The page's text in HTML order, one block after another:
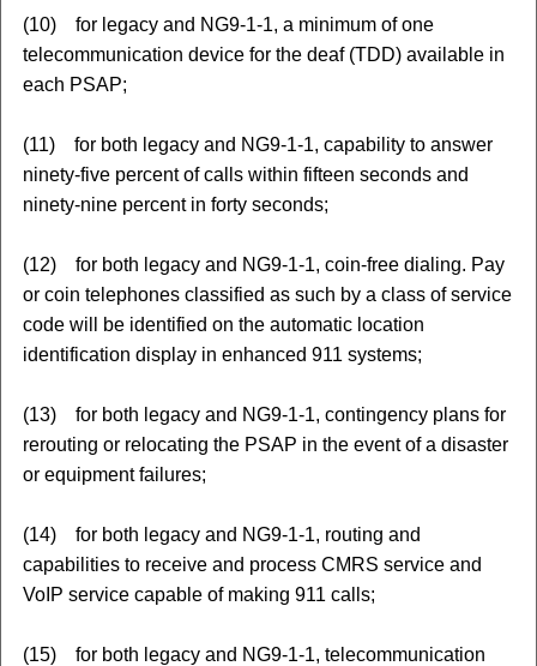
(10) for legacy and NG9-1-1, a minimum of one
telecommunication device for the deaf (TDD) available in
each PSAP;
(11) for both legacy and NG9-1-1, capability to answer
ninety-five percent of calls within fifteen seconds and
ninety-nine percent in forty seconds;
(12) for both legacy and NG9-1-1, coin-free dialing. Pay
or coin telephones classified as such by a class of service
code will be identified on the automatic location
identification display in enhanced 911 systems;
(13) for both legacy and NG9-1-1, contingency plans for
rerouting or relocating the PSAP in the event of a disaster
or equipment failures;
(14) for both legacy and NG9-1-1, routing and
capabilities to receive and process CMRS service and
VoIP service capable of making 911 calls;
(15) for both legacy and NG9-1-1, telecommunication